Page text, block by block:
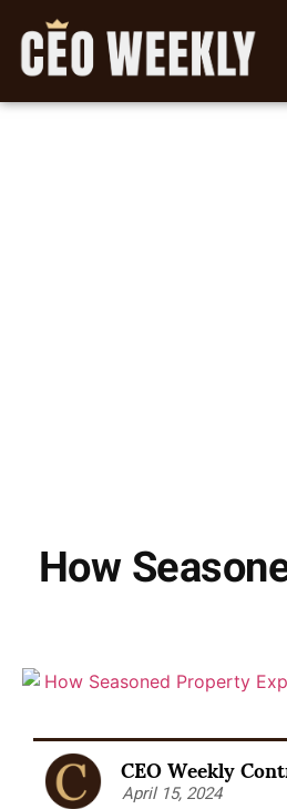
How
CEO Weekly
April 15, 2024